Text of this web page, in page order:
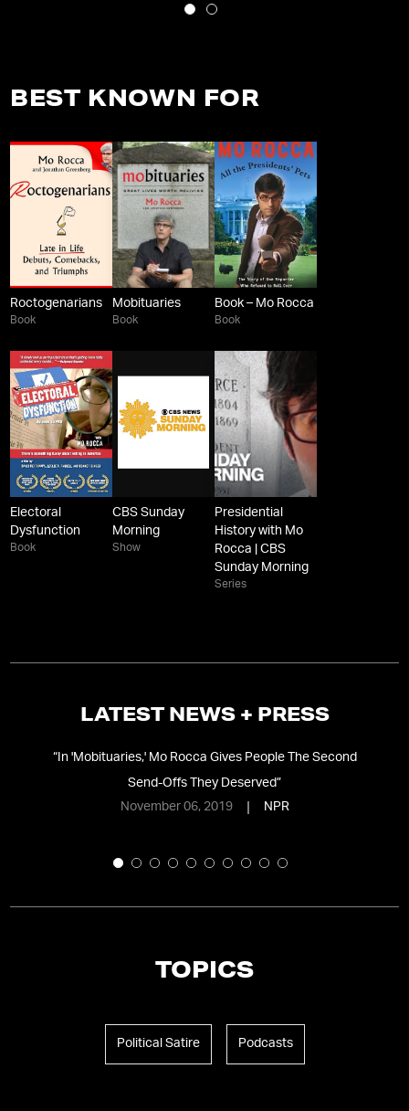
BEST KNOWN FOR
Roctogenarians
Book
Mobituaries
Book
Book – Mo Rocca
Book
Electoral
Dysfunction
Book
CBS Sunday
Morning
Show
Presidential
History with Mo
Rocca | CBS
Sunday Morning
Series
LATEST NEWS + PRESS
“In 'Mobituaries,' Mo Rocca Gives People The Second
Send-Offs They Deserved”
November 06, 2019
NPR
TOPICS
Political Satire Podcasts